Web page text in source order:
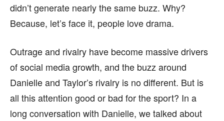
didn’t generate nearly the same buzz. Why?
Because, let’s face it, people love drama.
Outrage and rivalry have become massive drivers
of social media growth, and the buzz around
Danielle and Taylor’s rivalry is no different. But is
all this attention good or bad for the sport? In a
long conversation with Danielle, we talked about